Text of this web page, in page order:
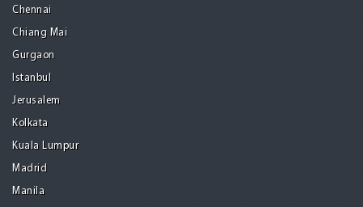
Chennai
Chiang Mai
Gurgaon
Istanbul
Jerusalem
Kolkata
Kuala Lumpur
Madrid
Manila